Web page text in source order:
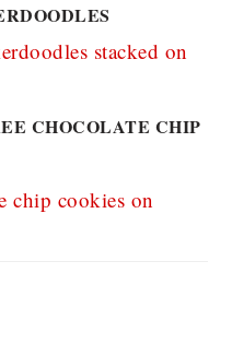
CHOCOLATE CHIP